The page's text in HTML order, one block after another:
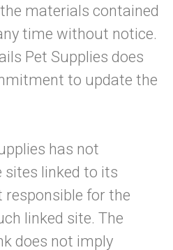
materials contained
time without notice.
Pet Supplies does
to update the
has not
sites linked to its
responsible for the
linked site. The
does not imply